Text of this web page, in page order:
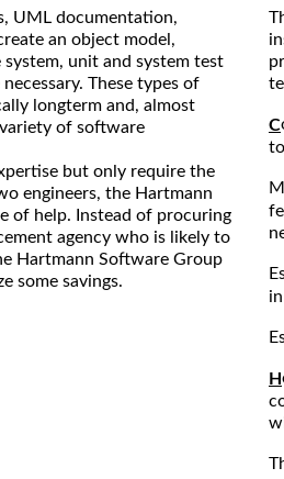
UML documentation,
an object model,
unit and system test
These types of
longterm and, almost
of software
but only require the
engineers, the Hartmann
of help. Instead of procuring
agency who is likely to
Hartmann Software Group
some savings.
C
M
H